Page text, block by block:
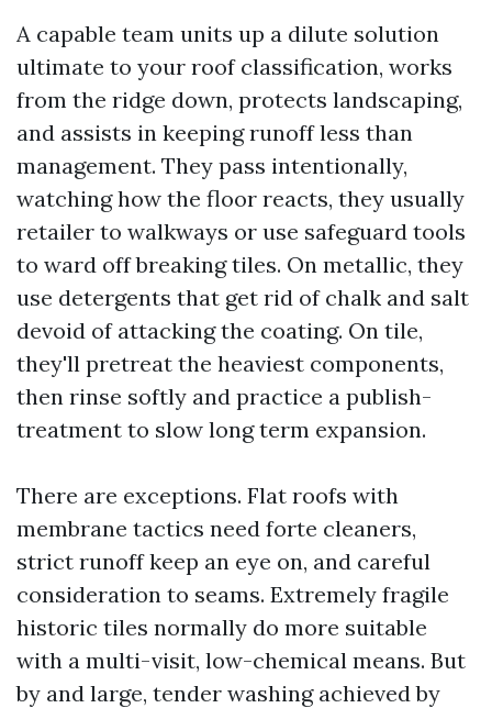
A capable team units up a dilute solution
ultimate to your roof classification, works
from the ridge down, protects landscaping,
and assists in keeping runoff less than
management. They pass intentionally,
watching how the floor reacts, they usually
retailer to walkways or use safeguard tools
to ward off breaking tiles. On metallic, they
use detergents that get rid of chalk and salt
devoid of attacking the coating. On tile,
they'll pretreat the heaviest components,
then rinse softly and practice a publish-
treatment to slow long term expansion.
There are exceptions. Flat roofs with
membrane tactics need forte cleaners,
strict runoff keep an eye on, and careful
consideration to seams. Extremely fragile
historic tiles normally do more suitable
with a multi-visit, low-chemical means. But
by and large, tender washing achieved by